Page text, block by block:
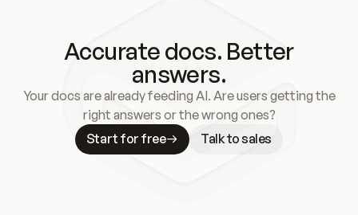
Accurate docs. Better
answers.
Your docs are already feeding AI. Are users getting the
right answers or the wrong ones?
Start for free
Talk to sales